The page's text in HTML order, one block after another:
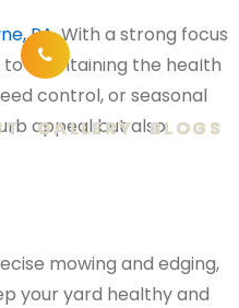
610-802-1001
GALLERY BLOGS
PA. With a strong focus
maintaining the health
control, or seasonal
appeal but also
mowing and edging,
your yard healthy and